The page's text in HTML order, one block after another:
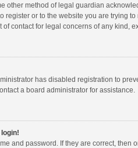
other method of legal guardian
register or to the website you are trying
contact for legal concerns of any kind,
has disabled registration to
a board administrator for assistance.
login!
and password. If they are correct,